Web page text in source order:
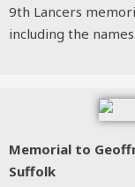
9th Lancers
including the
Memorial to
Suffolk